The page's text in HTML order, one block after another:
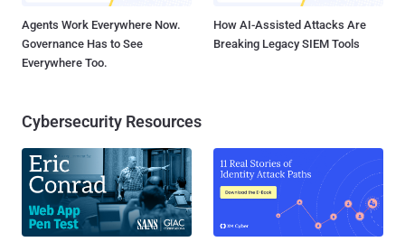
Agents Work Everywhere Now.
Governance Has to See
Everywhere Too.
How AI-Assisted Attacks Are
Breaking Legacy SIEM Tools
Cybersecurity Resources